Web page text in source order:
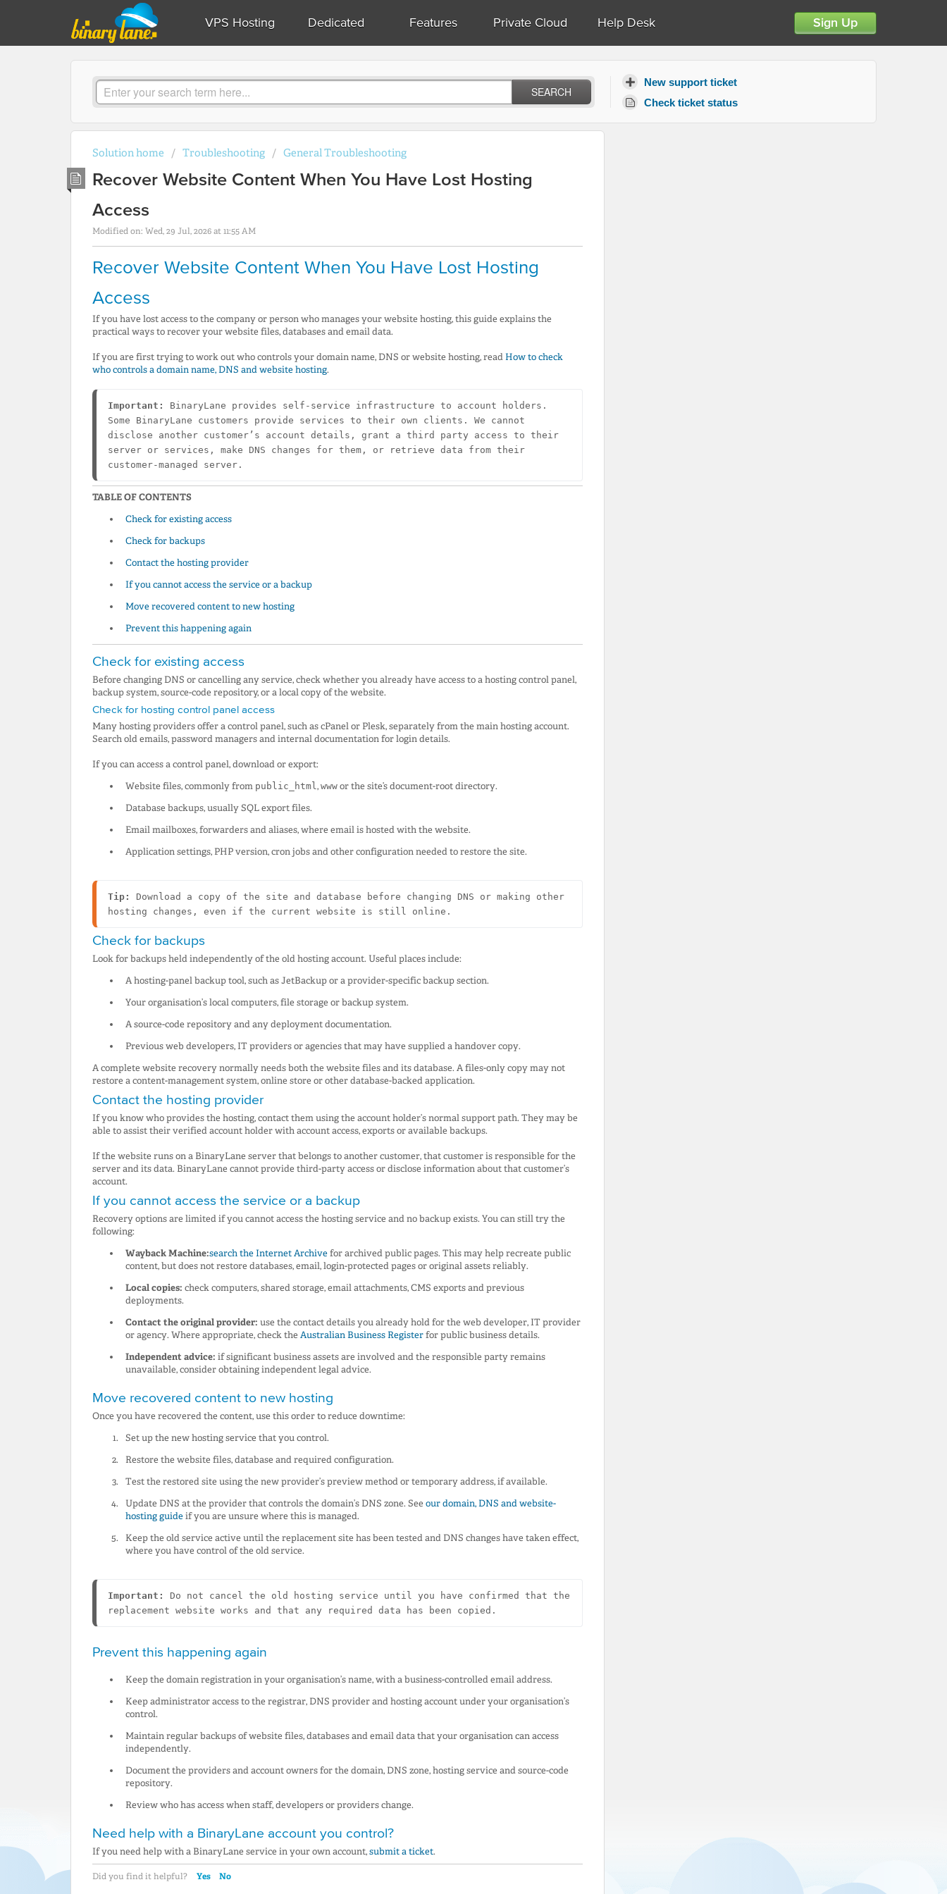
VPS Hosting Dedicated Features Private Cloud Help Desk Sign Up
SEARCH
New support ticket
Check ticket status
Solution home Troubleshooting General Troubleshooting
Recover Website Content When You Have Lost Hosting
Access
Modified on: Wed, 29 Jul, 2026 at 11:55 AM
Recover Website Content When You Have Lost Hosting
Access
If you have lost access to the company or person who manages your website hosting, this guide explains the
practical ways to recover your website files, databases and email data.
If you are first trying to work out who controls your domain name, DNS or website hosting, read How to check
who controls a domain name, DNS and website hosting.
Important:
BinaryLane provides self-service infrastructure to account holders.
Some BinaryLane customers provide services to their own clients. We cannot
disclose another customer’s account details, grant a third party access to their
server or services, make DNS changes for them, or retrieve data from their
customer-managed server.
TABLE OF CONTENTS
Check for existing access
Check for backups
Contact the hosting provider
If you cannot access the service or a backup
Move recovered content to new hosting
Prevent this happening again
Check for existing access
Before changing DNS or cancelling any service, check whether you already have access to a hosting control panel,
backup system, source-code repository, or a local copy of the website.
Check for hosting control panel access
Many hosting providers offer a control panel, such as cPanel or Plesk, separately from the main hosting account.
Search old emails, password managers and internal documentation for login details.
If you can access a control panel, download or export:
Website files, commonly from public_html, wwwor the site’s document-root directory.
Database backups, usually SQL export files.
Email mailboxes, forwarders and aliases, where email is hosted with the website.
Application settings, PHP version, cron jobs and other configuration needed to restore the site.
Tip:
Download a copy of the site and database before changing DNS or making other
hosting changes, even if the current website is still online.
Check for backups
Look for backups held independently of the old hosting account. Useful places include:
A hosting-panel backup tool, such as JetBackup or a provider-specific backup section.
Your organisation’s local computers, file storage or backup system.
A source-code repository and any deployment documentation.
Previous web developers, IT providers or agencies that may have supplied a handover copy.
A complete website recovery normally needs both the website files and its database. A files-only copy may not
restore a content-management system, online store or other database-backed application.
Contact the hosting provider
If you know who provides the hosting, contact them using the account holder’s normal support path. They may be
able to assist their verified account holder with account access, exports or available backups.
If the website runs on a BinaryLane server that belongs to another customer, that customer is responsible for the
server and its data. BinaryLane cannot provide third-party access or disclose information about that customer’s
account.
If you cannot access the service or a backup
Recovery options are limited if you cannot access the hosting service and no backup exists. You can still try the
following:
Wayback Machine:search the Internet Archivefor archived public pages. This may help recreate public
content, but does not restore databases, email, login-protected pages or original assets reliably.
Local copies: check computers, shared storage, email attachments, CMS exports and previous
deployments.
Contact the original provider: use the contact details you already hold for the web developer, IT provider
or agency. Where appropriate, check the Australian Business Registerfor public business details.
Independent advice: if significant business assets are involved and the responsible party remains
unavailable, consider obtaining independent legal advice.
Move recovered content to new hosting
Once you have recovered the content, use this order to reduce downtime:
Set up the new hosting service that you control.
Restore the website files, database and required configuration.
Test the restored site using the new provider’s preview method or temporary address, if available.
Update DNS at the provider that controls the domain’s DNS zone. See our domain, DNS and website-
hosting guideif you are unsure where this is managed.
Keep the old service active until the replacement site has been tested and DNS changes have taken effect,
where you have control of the old service.
Important:
Do not cancel the old hosting service until you have confirmed that the
replacement website works and that any required data has been copied.
Prevent this happening again
Keep the domain registration in your organisation’s name, with a business-controlled email address.
Keep administrator access to the registrar, DNS provider and hosting account under your organisation’s
control.
Maintain regular backups of website files, databases and email data that your organisation can access
independently.
Document the providers and account owners for the domain, DNS zone, hosting service and source-code
repository.
Review who has access when staff, developers or providers change.
Need help with a BinaryLane account you control?
If you need help with a BinaryLane service in your own account, submit a ticket.
Did you find it helpful? Yes No